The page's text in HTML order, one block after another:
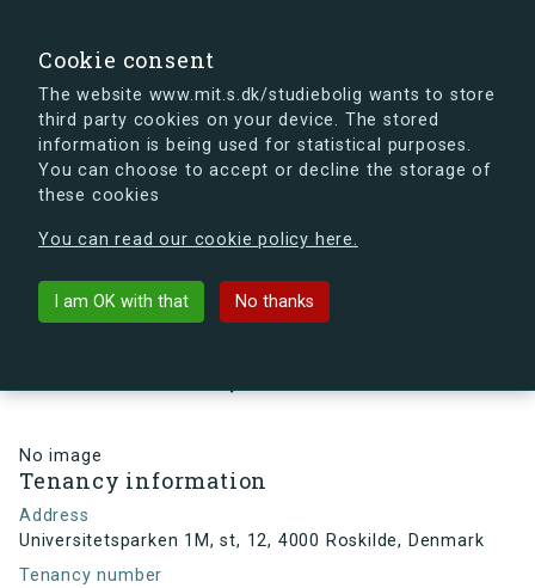
Cookie consent
The website www.mit.s.dk/studiebolig wants to store
third party cookies on your device. The stored
information is being used for statistical purposes.
You can choose to accept or decline the storage of
these cookies
You can read our cookie policy here.
I am OK with that No thanks
s.dk is getting a new look soon. If you're curious, you
can already take a peek at what the new s.dk will look
Back to building
No image
Tenancy information
Address
Universitetsparken 1M, st, 12, 4000 Roskilde, Denmark
Tenancy number